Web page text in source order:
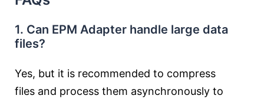
1. Can EPM Adapter handle large data
files?
Yes, but it is recommended to compress
files and process them asynchronously to